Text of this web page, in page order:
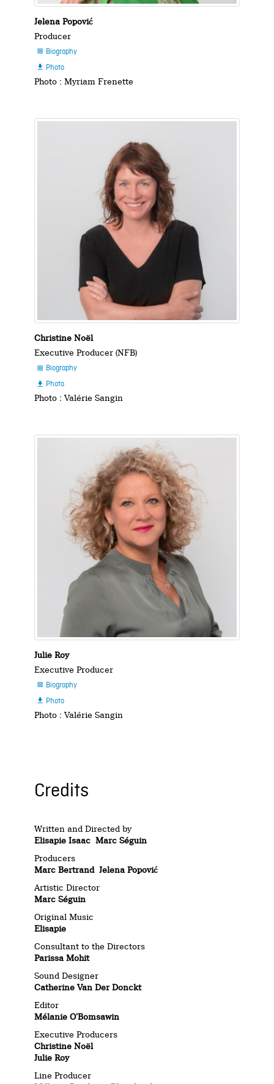
Jelena Popović
Producer
 Biography
 Photo
Photo : Myriam Frenette
Christine Noël
Executive Producer (NFB)
 Biography
 Photo
Photo : Valérie Sangin
Julie Roy
Executive Producer
 Biography
 Photo
Photo : Valérie Sangin
Credits
Written and Directed by
Elisapie Isaac Marc Séguin
Producers
Marc Bertrand Jelena Popović
Artistic Director
Marc Séguin
Original Music
Elisapie
Consultant to the Directors
Parissa Mohit
Sound Designer
Catherine Van Der Donckt
Editor
Mélanie O’Bomsawin
Executive Producers
Christine Noël
Julie Roy
Line Producer